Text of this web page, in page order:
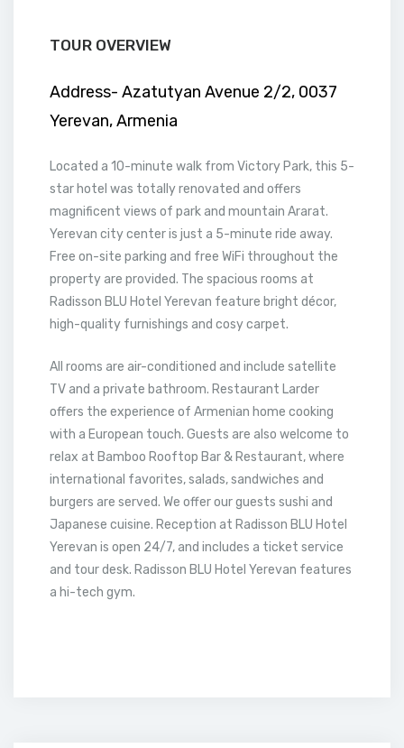
TOUR OVERVIEW
Address- Azatutyan Avenue 2/2, 0037
Yerevan, Armenia
Located a 10-minute walk from Victory Park, this 5-
star hotel was totally renovated and offers
magnificent views of park and mountain Ararat.
Yerevan city center is just a 5-minute ride away.
Free on-site parking and free WiFi throughout the
property are provided. The spacious rooms at
Radisson BLU Hotel Yerevan feature bright décor,
high-quality furnishings and cosy carpet.
All rooms are air-conditioned and include satellite
TV and a private bathroom. Restaurant Larder
offers the experience of Armenian home cooking
with a European touch. Guests are also welcome to
relax at Bamboo Rooftop Bar & Restaurant, where
international favorites, salads, sandwiches and
burgers are served. We offer our guests sushi and
Japanese cuisine. Reception at Radisson BLU Hotel
Yerevan is open 24/7, and includes a ticket service
and tour desk. Radisson BLU Hotel Yerevan features
a hi-tech gym.